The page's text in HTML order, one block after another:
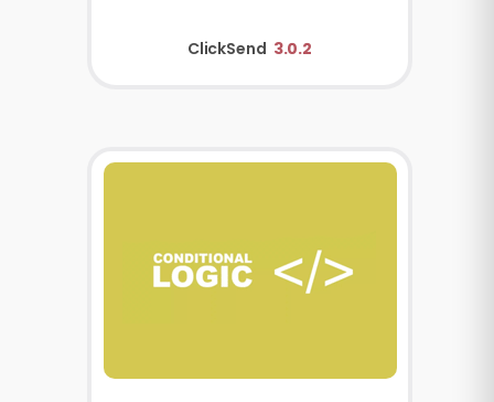
ClickSend 3.0.2